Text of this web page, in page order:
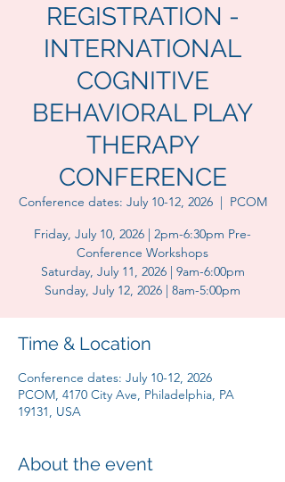
REGISTRATION -
INTERNATIONAL
COGNITIVE
BEHAVIORAL PLAY
THERAPY
CONFERENCE
Conference dates: July 10-12, 2026
  |
PCOM
Friday, July 10, 2026 | 2pm-6:30pm Pre-
Conference Workshops
Saturday, July 11, 2026 | 9am-6:00pm
Sunday, July 12, 2026 | 8am-5:00pm
Time & Location
Conference dates: July 10-12, 2026
PCOM, 4170 City Ave, Philadelphia, PA
19131, USA
About the event